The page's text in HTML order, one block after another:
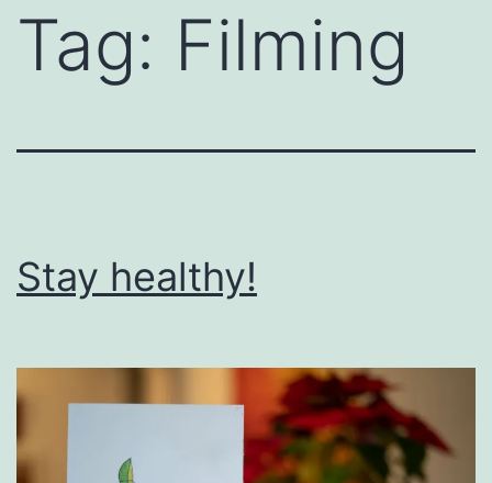
Tag: Filming
Stay healthy!